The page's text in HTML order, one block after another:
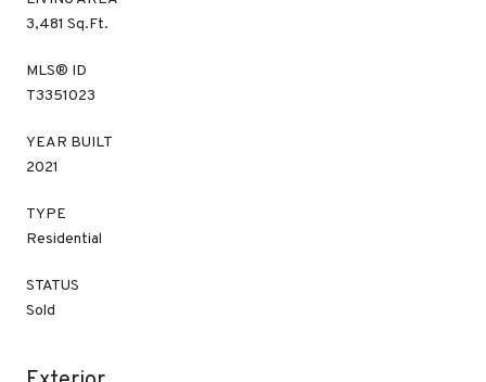
3,481 Sq.Ft.
MLS® ID
T3351023
YEAR BUILT
2021
TYPE
Residential
STATUS
Sold